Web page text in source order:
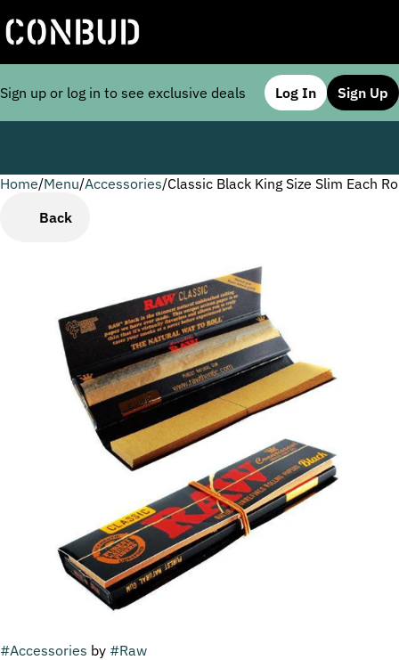
Sign up or log in to see exclusive deals Log In Sign Up
Home/Menu/Accessories/Classic Black King Size Slim Each
Back
#Accessories by #Raw
0